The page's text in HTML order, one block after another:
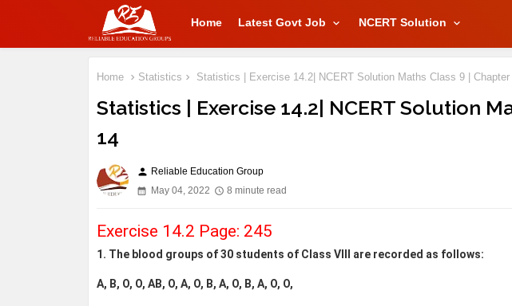
Home Latest Govt Job NCERT Solution
Home Statistics Statistics | Exercise 14.2| NCERT Solution Maths Class 9 | Chapter
Statistics | Exercise 14.2| NCERT Solution
14
person Reliable Education Group
May 04, 2022
8 minute read
Exercise 14.2 Page: 245
1. The blood groups of 30 students of Class VIII are recorded as follows:
A, B, O, O, AB, O, A, O, B, A, O, B, A, O, O,